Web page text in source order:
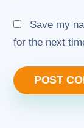
Save my
for the next